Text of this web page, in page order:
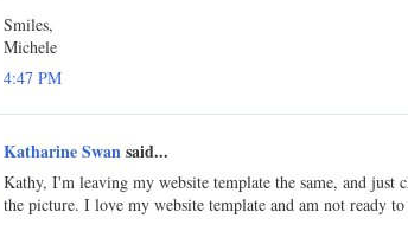
Smiles,
Michele
4:47 PM
Katharine Swansaid...
Kathy, I'm leaving my website template the same, and just
the picture. I love my website template and am not ready